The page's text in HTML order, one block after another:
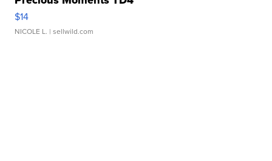
$14
NICOLE L. | sellwild.com